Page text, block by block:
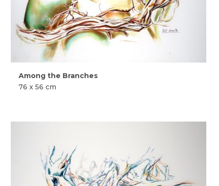
Among the Branches
76 x 56 cm